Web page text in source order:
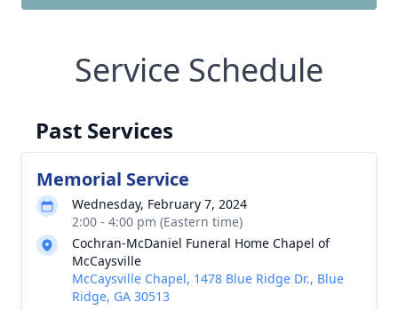
Service Schedule
Past Services
Memorial Service
Wednesday, February 7, 2024
2:00 - 4:00 pm (Eastern time)
Cochran-McDaniel Funeral Home Chapel of
McCaysville
McCaysville Chapel, 1478 Blue Ridge Dr., Blue
Ridge, GA 30513